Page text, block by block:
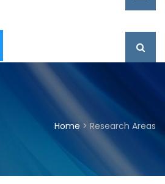
Home > Research Areas